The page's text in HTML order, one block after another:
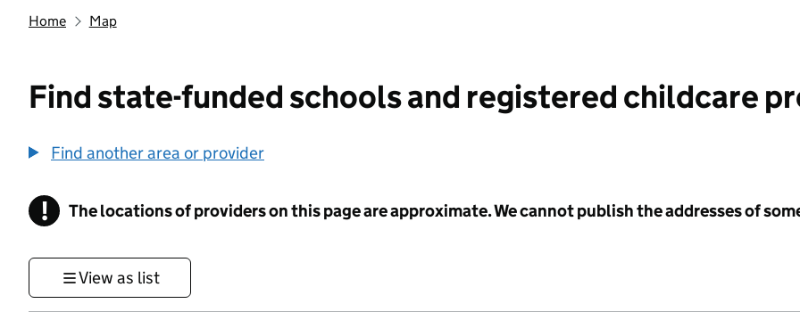
Home Map
Find state-funded schools and registered childcare
Find another area or provider
! Information
The locations of providers on this page are approximate. We cannot publish the addresses of
View as list